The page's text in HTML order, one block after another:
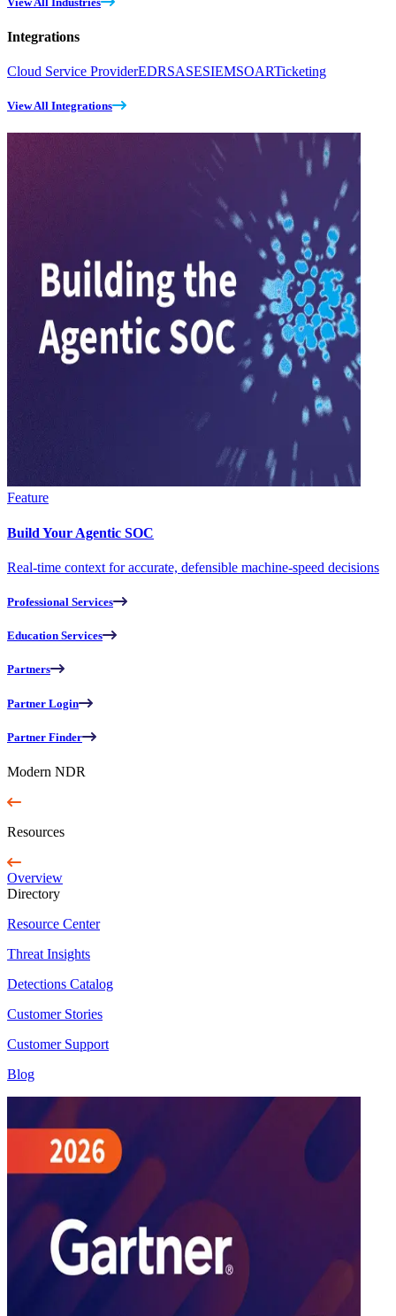
Integrations
Cloud Service ProviderEDRSASESIEMSOARTicketing
View All Integrations
Feature
Build Your Agentic SOC
Real-time context for accurate, defensible machine-speed decisions
Professional Services
Education Services
Partners
Partner Login
Partner Finder
Modern NDR
Resources
Overview
Directory
Resource Center
Threat Insights
Detections Catalog
Customer Stories
Customer Support
Blog